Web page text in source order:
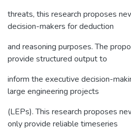
threats, this research proposes
decision-makers for deduction
and reasoning purposes. The
provide structured output to
inform the executive decision-
large engineering projects
(LEPs). This research proposes
only provide reliable timeseries